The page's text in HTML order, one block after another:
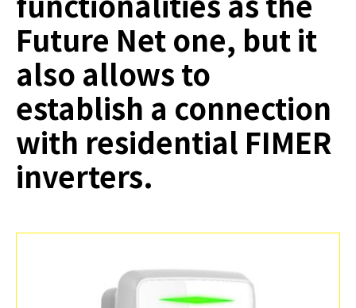
Future Net one, but it
also allows to
establish a connection
with residential FIMER
inverters.